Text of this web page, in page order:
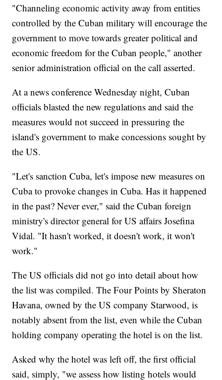
"Channeling economic activity away from entities
controlled by the Cuban military will encourage the
government to move towards greater political and
economic freedom for the Cuban people," another
senior administration official on the call asserted.
At a news conference Wednesday night, Cuban
officials blasted the new regulations and said the
measures would not succeed in pressuring the
island's government to make concessions sought by
the US.
"Let's sanction Cuba, let's impose new measures on
Cuba to provoke changes in Cuba. Has it happened
in the past? Never ever," said the Cuban foreign
ministry's director general for US affairs Josefina
Vidal. "It hasn't worked, it doesn't work, it won't
work."
The US officials did not go into detail about how
the list was compiled. The Four Points by Sheraton
Havana, owned by the US company Starwood, is
notably absent from the list, even while the Cuban
holding company operating the hotel is on the list.
Asked why the hotel was left off, the first official
said, simply, "we assess how listing hotels would